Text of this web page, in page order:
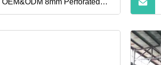
OEM&ODM 8mm Perforated